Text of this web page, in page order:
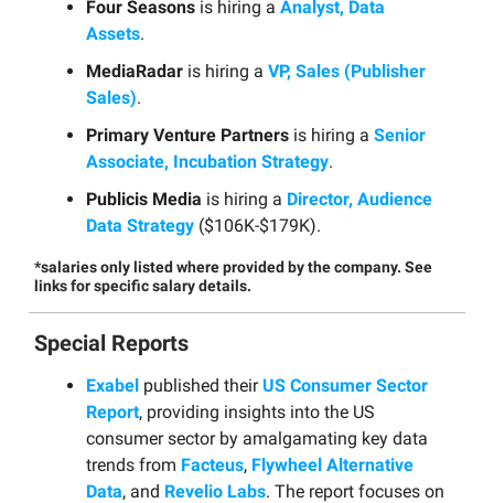
Four Seasons is hiring a Analyst, Data
Assets.
MediaRadar is hiring a VP, Sales (Publisher
Sales).
Primary Venture Partners is hiring a Senior
Associate, Incubation Strategy.
Publicis Media is hiring a Director, Audience
Data Strategy ($106K-$179K).
*salaries only listed where provided by the company. See
links for specific salary details.
Special Reports
Exabel published theirUS Consumer Sector
Report, providing insights into the US
consumer sector by amalgamating key data
trends from Facteus, Flywheel Alternative
Data, and Revelio Labs. The report focuses on